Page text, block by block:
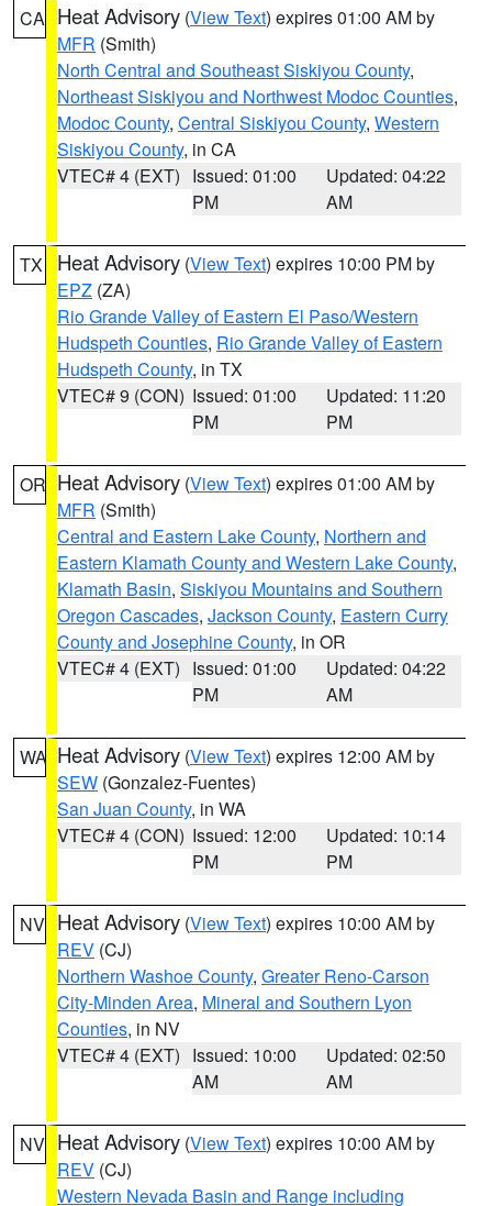
CA Heat Advisory (View Text) expires 01:00 AM by
MFR (Smith)
North Central and Southeast Siskiyou County,
Northeast Siskiyou and Northwest Modoc Counties,
Modoc County, Central Siskiyou County, Western
Siskiyou County, in CA
VTEC# 4 (EXT) Issued: 01:00
PM
Updated: 04:22
AM
TX Heat Advisory (View Text) expires 10:00 PM by
EPZ (ZA)
Rio Grande Valley of Eastern El Paso/Western
Hudspeth Counties, Rio Grande Valley of Eastern
Hudspeth County, in TX
VTEC# 9 (CON) Issued: 01:00
PM
Updated: 11:20
PM
OR Heat Advisory (View Text) expires 01:00 AM by
MFR (Smith)
Central and Eastern Lake County, Northern and
Eastern Klamath County and Western Lake County,
Klamath Basin, Siskiyou Mountains and Southern
Oregon Cascades, Jackson County, Eastern Curry
County and Josephine County, in OR
VTEC# 4 (EXT) Issued: 01:00
PM
Updated: 04:22
AM
WA Heat Advisory (View Text) expires 12:00 AM by
SEW (Gonzalez-Fuentes)
San Juan County, in WA
VTEC# 4 (CON) Issued: 12:00
PM
Updated: 10:14
PM
NV Heat Advisory (View Text) expires 10:00 AM by
REV (CJ)
Northern Washoe County, Greater Reno-Carson
City-Minden Area, Mineral and Southern Lyon
Counties, in NV
VTEC# 4 (EXT) Issued: 10:00
AM
Updated: 02:50
AM
NV Heat Advisory (View Text) expires 10:00 AM by
REV (CJ)
Western Nevada Basin and Range including